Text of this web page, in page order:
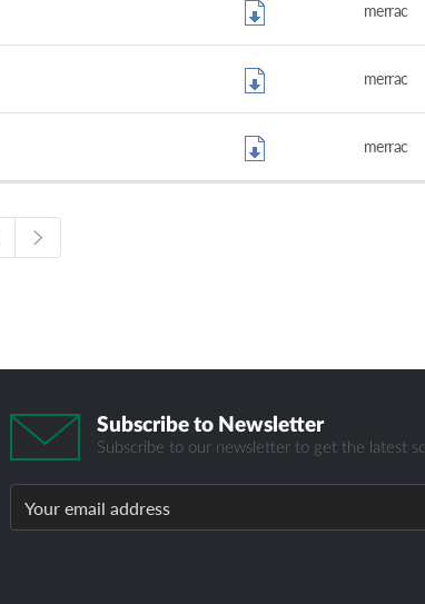
merrac
merrac
merrac
Subscribe to Newsletter
Subscribe to our newsletter to get the latest